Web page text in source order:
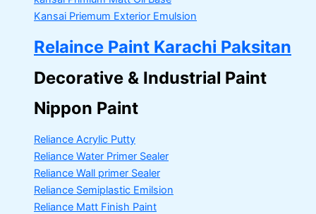
Kansai Priemum Exterior Emulsion
Relaince Paint Karachi Paksitan
Decorative & Industrial Paint
Nippon Paint
Reliance Acrylic Putty
Reliance Water Primer Sealer
Reliance Wall primer Sealer
Reliance Semiplastic Emilsion
Reliance Matt Finish Paint